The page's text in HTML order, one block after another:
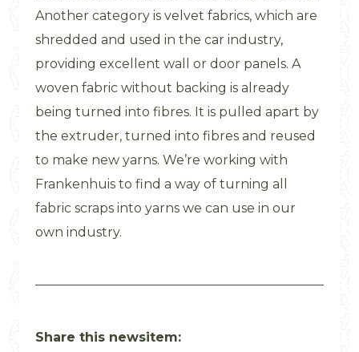
Another category is velvet fabrics, which are
shredded and used in the car industry,
providing excellent wall or door panels. A
woven fabric without backing is already
being turned into fibres. It is pulled apart by
the extruder, turned into fibres and reused
to make new yarns. We’re working with
Frankenhuis to find a way of turning all
fabric scraps into yarns we can use in our
own industry.
Share this newsitem: